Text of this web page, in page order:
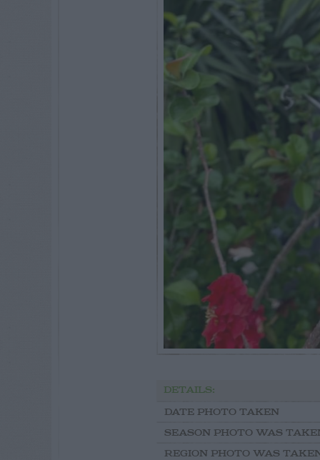
DETAILS:
DATE PHOTO TAKEN
SEASON PHOTO WAS
REGION PHOTO WAS